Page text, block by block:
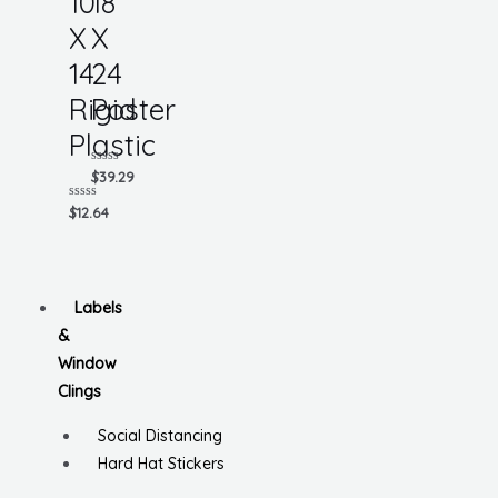
X
14
Rigid
Plastic
Rated
0
$12.64
X
24
Poster
Rated
0
of
$39.29
Labels
&
Window
Clings
Social Distancing
Hard Hat Stickers